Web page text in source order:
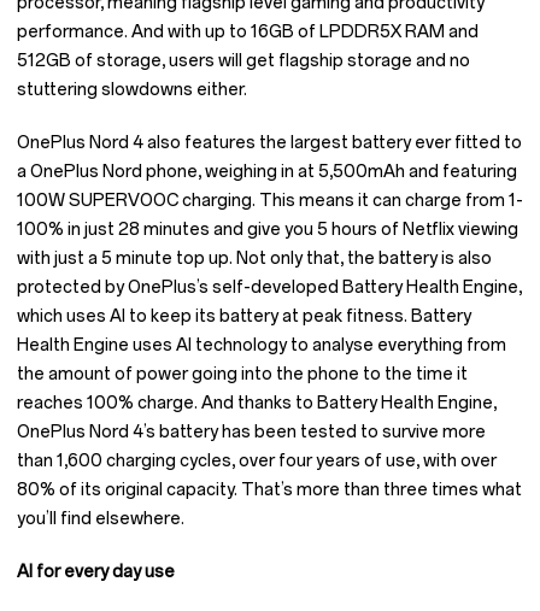
performance. And with up to 16GB of LPDDR5X RAM and
512GB of storage, users will get flagship storage and no
stuttering slowdowns either.
OnePlus Nord 4 also features the largest battery ever fitted to
a OnePlus Nord phone, weighing in at 5,500mAh and featuring
100W SUPERVOOC charging. This means it can charge from 1-
100% in just 28 minutes and give you 5 hours of Netflix viewing
with just a 5 minute top up. Not only that, the battery is also
protected by OnePlus’s self-developed Battery Health Engine,
which uses AI to keep its battery at peak fitness. Battery
Health Engine uses AI technology to analyse everything from
the amount of power going into the phone to the time it
reaches 100% charge. And thanks to Battery Health Engine,
OnePlus Nord 4’s battery has been tested to survive more
than 1,600 charging cycles, over four years of use, with over
80% of its original capacity. That’s more than three times what
you’ll find elsewhere.
AI for every day use